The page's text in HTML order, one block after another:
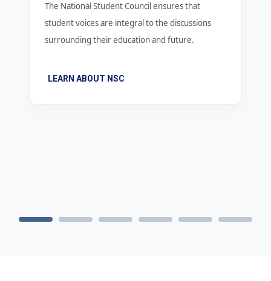
The National Student Council ensures that
student voices are integral to the discussions
surrounding their education and future.
LEARN ABOUT NSC